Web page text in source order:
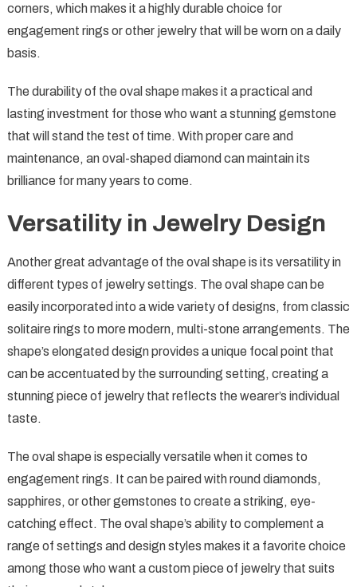
corners, which makes it a highly durable choice for
engagement rings or other jewelry that will be worn on a daily
basis.
The durability of the oval shape makes it a practical and
lasting investment for those who want a stunning gemstone
that will stand the test of time. With proper care and
maintenance, an oval-shaped diamond can maintain its
brilliance for many years to come.
Versatility in Jewelry Design
Another great advantage of the oval shape is its versatility in
different types of jewelry settings. The oval shape can be
easily incorporated into a wide variety of designs, from classic
solitaire rings to more modern, multi-stone arrangements. The
shape’s elongated design provides a unique focal point that
can be accentuated by the surrounding setting, creating a
stunning piece of jewelry that reflects the wearer’s individual
taste.
The oval shape is especially versatile when it comes to
engagement rings. It can be paired with round diamonds,
sapphires, or other gemstones to create a striking, eye-
catching effect. The oval shape’s ability to complement a
range of settings and design styles makes it a favorite choice
among those who want a custom piece of jewelry that suits